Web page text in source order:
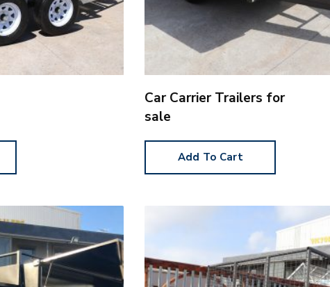
Car Carrier Trailers for
sale
Add To Cart